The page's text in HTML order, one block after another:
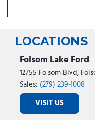
LOCATIONS
Folsom Lake Ford
12755 Folsom Blvd,
Sales: (279) 239-1008
VISIT US